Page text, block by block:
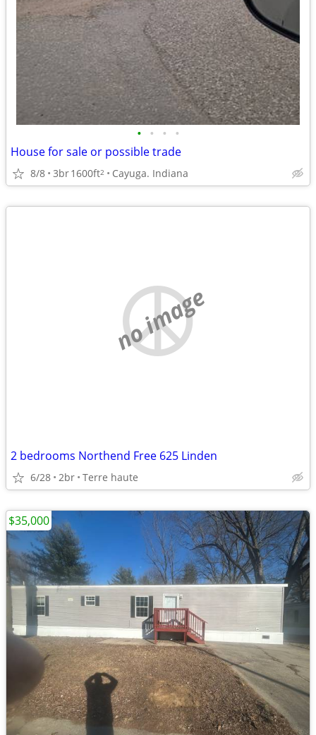
• • • •
House for sale or possible trade
8/8 3br1600ft2 Cayuga. Indiana
no image
2 bedrooms Northend Free 625 Linden
6/28 2br Terre haute
$35,000